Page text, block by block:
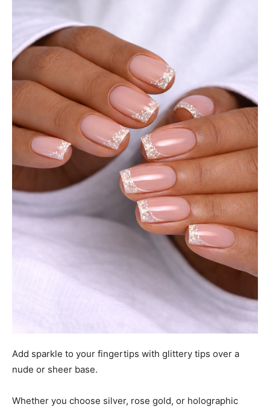
Add sparkle to your fingertips with glittery tips over a
nude or sheer base.
Whether you choose silver, rose gold, or holographic